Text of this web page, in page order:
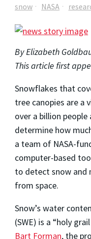
snow NASA
By Elizabeth
This article first
Snowflakes that
tree canopies are a
over a billion
determine how
a team of NASA-
computer-based
to detect snow and
from space.
Snow’s water
(SWE) is a “holy
Bart Forman, the